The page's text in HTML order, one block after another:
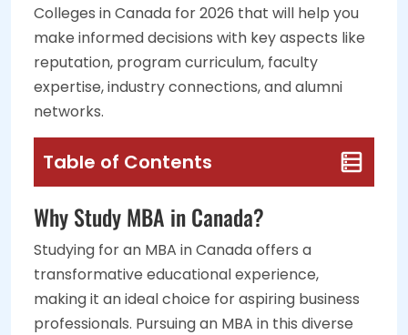
Colleges in Canada for 2026 that will help you
make informed decisions with key aspects like
reputation, program curriculum, faculty
expertise, industry connections, and alumni
networks.
Table of Contents
Why Study MBA in Canada?
Studying for an MBA in Canada offers a
transformative educational experience,
making it an ideal choice for aspiring business
professionals. Pursuing an MBA in this diverse